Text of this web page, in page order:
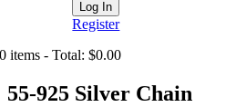
Register
0 items - Total: $0.00
55-925 Silver Chain